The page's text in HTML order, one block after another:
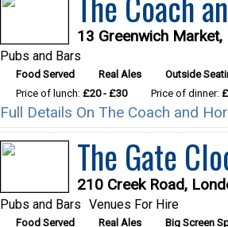
13 Greenwich
Pubs and Bars
Food Served Real Ales
Outside
Price of lunch: £20 - £30 Price of dinner:
Full Details On The Coach and
The Gate
210 Creek Road,
Pubs and Bars Venues For Hire
Food Served Real Ales Big Screen